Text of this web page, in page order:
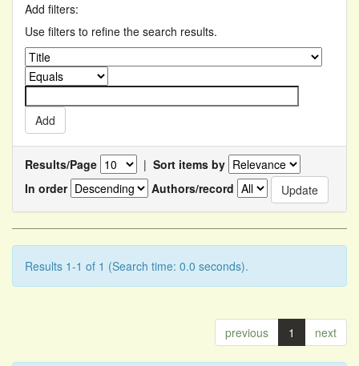
Add filters:
Use filters to refine the search results.
Results/Page | Sort items by
In order
Authors/record
Results 1-1 of 1 (Search time: 0.0 seconds).
previous 1 next